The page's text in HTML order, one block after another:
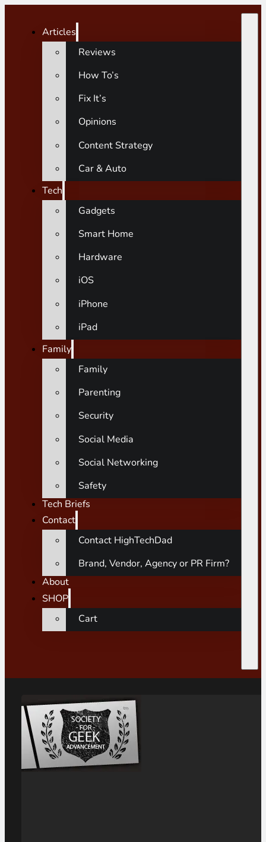
Articles
Reviews
How To’s
Fix It’s
Opinions
Content Strategy
Car & Auto
Tech
Gadgets
Smart Home
Hardware
iOS
iPhone
iPad
Family
Family
Parenting
Security
Social Media
Social Networking
Safety
Tech Briefs
Contact
Contact HighTechDad
Brand, Vendor, Agency or PR Firm?
About
SHOP
Cart